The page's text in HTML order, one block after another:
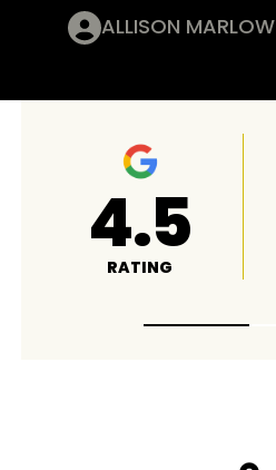
ALLISON MARLOW
4.8
RATING